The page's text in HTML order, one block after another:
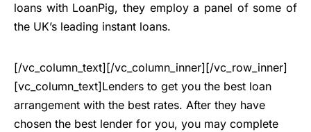
loans with LoanPig, they employ a panel of some of
the UK’s leading instant loans.
[/vc_column_text][/vc_column_inner][/vc_row_inner]
[vc_column_text]Lenders to get you the best loan
arrangement with the best rates. After they have
chosen the best lender for you, you may complete